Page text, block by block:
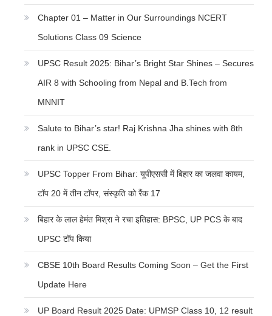
Chapter 01 – Matter in Our Surroundings NCERT
Solutions Class 09 Science
UPSC Result 2025: Bihar’s Bright Star Shines – Secures
AIR 8 with Schooling from Nepal and B.Tech from
MNNIT
Salute to Bihar’s star! Raj Krishna Jha shines with 8th
rank in UPSC CSE.
UPSC Topper From Bihar: यूपीएससी में बिहार का जलवा कायम,
टॉप 20 में तीन टॉपर, संस्कृति को रैंक 17
बिहार के लाल हेमंत मिश्रा ने रचा इतिहास: BPSC, UP PCS के बाद
UPSC टॉप किया
CBSE 10th Board Results Coming Soon – Get the First
Update Here
UP Board Result 2025 Date: UPMSP Class 10, 12 result